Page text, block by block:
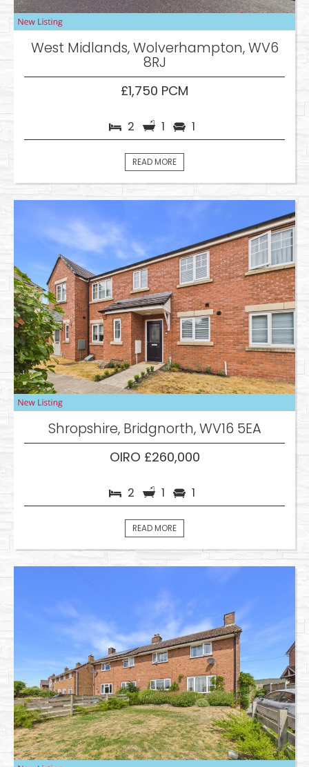
West Midlands, Wolverhampton, WV6
8RJ
£1,750 PCM
2 1 1
READ MORE
Shropshire, Bridgnorth, WV16 5EA
OIRO £260,000
2 1 1
READ MORE